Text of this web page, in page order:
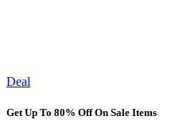
Deal
Get Up To 80% Off On Sale Items